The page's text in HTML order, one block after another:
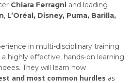
Chiara Ferragni and leading
, L’Oréal, Disney, Puma, Barilla,
in multi-disciplinary training
highly effective, hands-on learning
They will learn how
and most common hurdles as